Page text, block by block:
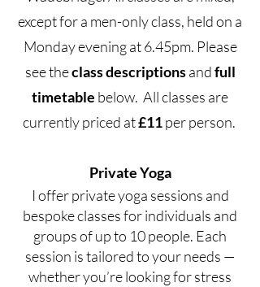
except for a men-only class, held on a
Monday evening at 6.45pm. Please
see theclassdescriptionsandfull
timetable below. All classes are
currently priced at£11per person.
Private Yoga
I offer private yoga sessions and
bespoke classes for individuals and
groups of up to 10 people. Each
session is tailored to your needs —
whether you’re looking for stress